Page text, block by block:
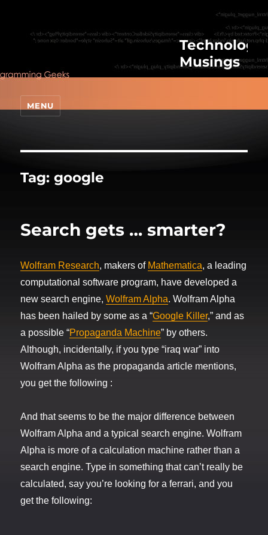
Musings
MENU
Tag:google
Search gets … smarter?
Wolfram Research, makers of Mathematica, a leading
computational software program, have developed a
new search engine,Wolfram Alpha. Wolfram Alpha
has been hailed by some as a “Google Killer,” and as
a possible “Propaganda Machine” by others.
Although, incidentally, if you type “iraq war” into
Wolfram Alpha as the propaganda article mentions,
you get the following :
And that seems to be the major difference between
Wolfram Alpha and a typical search engine. Wolfram
Alpha is more of a calculation machine rather than a
search engine. Type in something that can’t really be
calculated, say you’re looking for a ferrari, and you
get the following: